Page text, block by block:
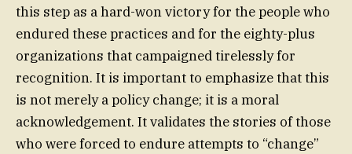
this step as a hard-won victory for the people who
endured these practices and for the eighty-plus
organizations that campaigned tirelessly for
recognition. It is important to emphasize that this
is not merely a policy change; it is a moral
acknowledgement. It validates the stories of those
who were forced to endure attempts to “change”